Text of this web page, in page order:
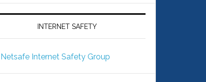
INTERNET SAFETY
Netsafe Internet Safety Group